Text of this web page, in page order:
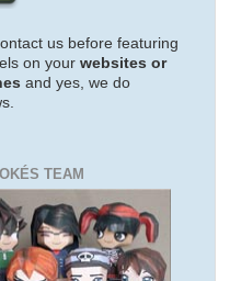
us before featuring
on your websites or
and yes, we do
TEAM